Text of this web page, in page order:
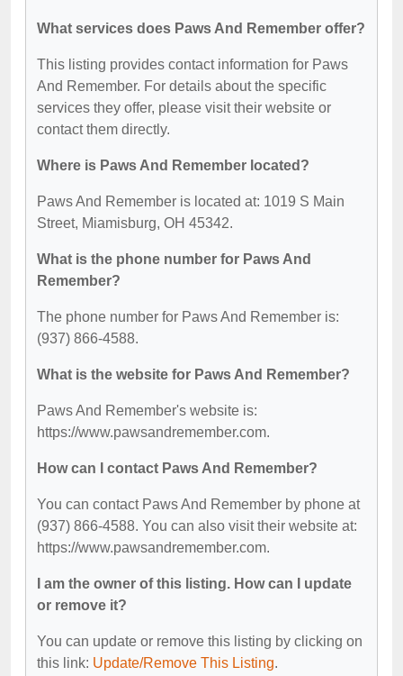
What services does Paws And Remember offer?
This listing provides contact information for Paws
And Remember. For details about the specific
services they offer, please visit their website or
contact them directly.
Where is Paws And Remember located?
Paws And Remember is located at: 1019 S Main
Street, Miamisburg, OH 45342.
What is the phone number for Paws And
Remember?
The phone number for Paws And Remember is:
(937) 866-4588.
What is the website for Paws And Remember?
Paws And Remember's website is:
https://www.pawsandremember.com.
How can I contact Paws And Remember?
You can contact Paws And Remember by phone at
(937) 866-4588. You can also visit their website at:
https://www.pawsandremember.com.
I am the owner of this listing. How can I update
or remove it?
You can update or remove this listing by clicking on
this link: Update/Remove This Listing.